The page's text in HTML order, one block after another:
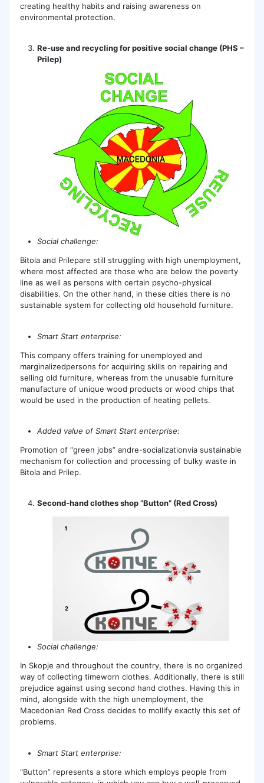
creating healthy habits and raising awareness on
environmental protection.
Re-use and recycling for positive social change (PHS –
Prilep)
Social challenge:
Bitola and Prilepare still struggling with high unemployment,
where most affected are those who are below the poverty
line as well as persons with certain psycho-physical
disabilities. On the other hand, in these cities there is no
sustainable system for collecting old household furniture.
Smart Start enterprise:
This company offers training for unemployed and
marginalizedpersons for acquiring skills on repairing and
selling old furniture, whereas from the unusable furniture
manufacture of unique wood products or wood chips that
would be used in the production of heating pellets.
Added value of Smart Start enterprise:
Promotion of “green jobs” andre-socializationvia sustainable
mechanism for collection and processing of bulky waste in
Bitola and Prilep.
Second-hand clothes shop “Button” (Red Cross)
Social challenge:
In Skopje and throughout the country, there is no organized
way of collecting timeworn clothes. Additionally, there is still
prejudice against using second hand clothes. Having this in
mind, alongside with the high unemployment, the
Macedonian Red Cross decides to mollify exactly this set of
problems.
Smart Start enterprise:
“Button” represents a store which employs people from